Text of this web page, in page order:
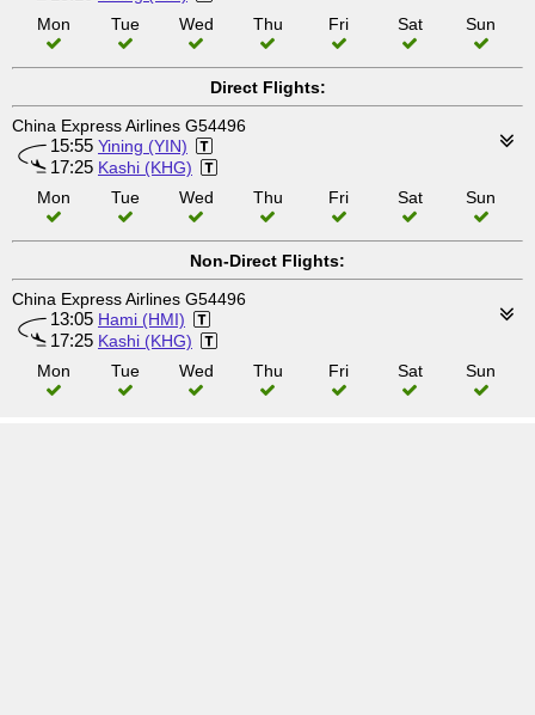
Mon
Tue Wed Thu Fri Sat Sun
Direct Flights:
China Express Airlines G54496
15:55 Yining (YIN)
17:25 Kashi (KHG)
Mon
Tue Wed Thu Fri Sat Sun
Non-Direct Flights:
China Express Airlines G54496
13:05 Hami (HMI)
17:25 Kashi (KHG)
Mon
Tue Wed Thu Fri Sat Sun